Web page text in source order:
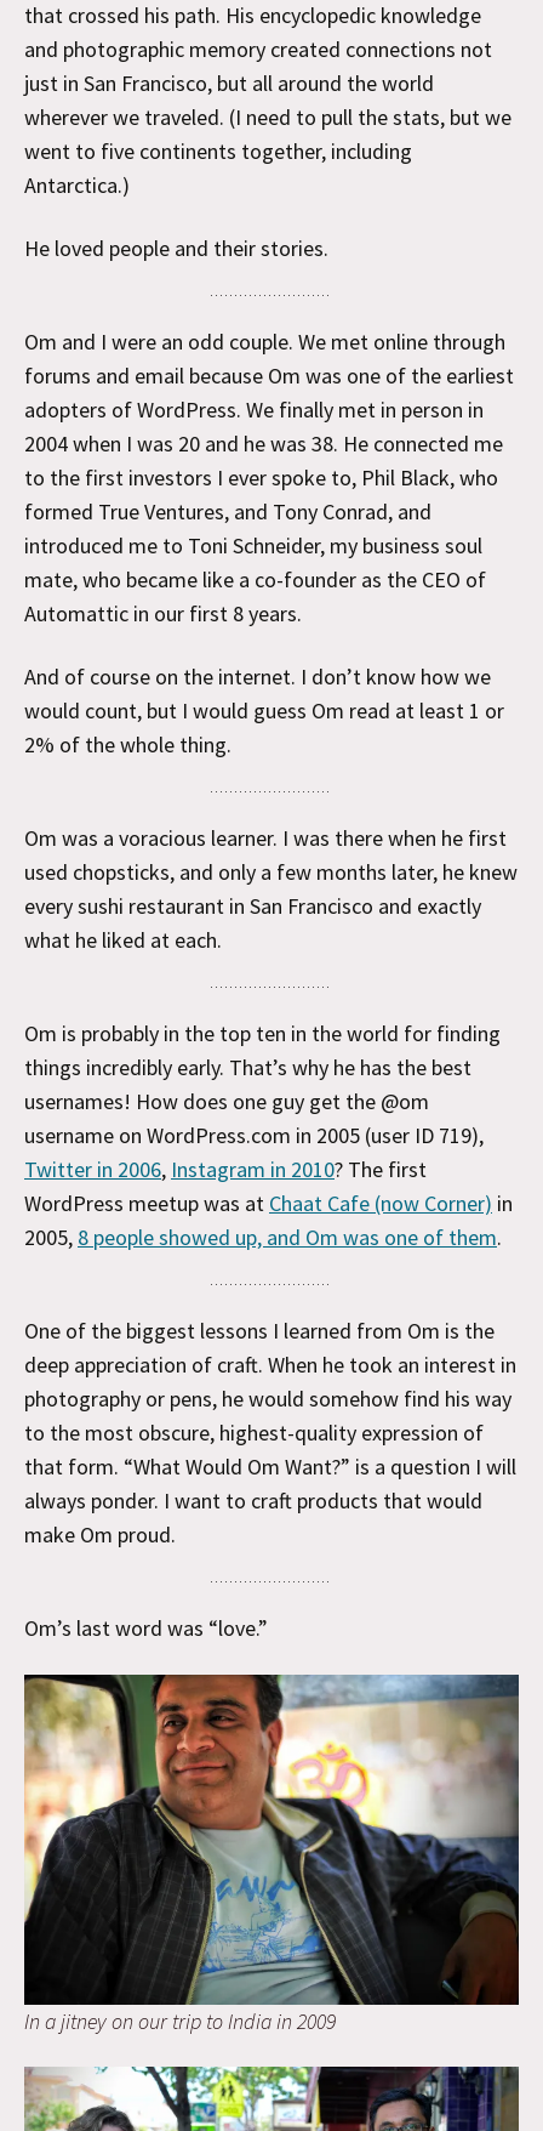
that crossed his path. His encyclopedic knowledge
and photographic memory created connections not
just in San Francisco, but all around the world
wherever we traveled. (I need to pull the stats, but we
went to five continents together, including
Antarctica.)
He loved people and their stories.
Om and I were an odd couple. We met online through
forums and email because Om was one of the earliest
adopters of WordPress. We finally met in person in
2004 when I was 20 and he was 38. He connected me
to the first investors I ever spoke to, Phil Black, who
formed True Ventures, and Tony Conrad, and
introduced me to Toni Schneider, my business soul
mate, who became like a co-founder as the CEO of
Automattic in our first 8 years.
And of course on the internet. I don’t know how we
would count, but I would guess Om read at least 1 or
2% of the whole thing.
Om was a voracious learner. I was there when he first
used chopsticks, and only a few months later, he knew
every sushi restaurant in San Francisco and exactly
what he liked at each.
Om is probably in the top ten in the world for finding
things incredibly early. That’s why he has the best
usernames! How does one guy get the @om
username on WordPress.com in 2005 (user ID 719),
Twitter in 2006, Instagram in 2010? The first
WordPress meetup was at Chaat Cafe (now Corner) in
2005, 8 people showed up, and Om was one of them.
One of the biggest lessons I learned from Om is the
deep appreciation of craft. When he took an interest in
photography or pens, he would somehow find his way
to the most obscure, highest-quality expression of
that form. “What Would Om Want?” is a question I will
always ponder. I want to craft products that would
make Om proud.
Om’s last word was “love.”
In a jitney on our trip to India in 2009